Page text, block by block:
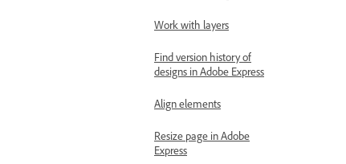
Work with layers
Find version history of
designs in Adobe Express
Align elements
Resize page in Adobe
Express